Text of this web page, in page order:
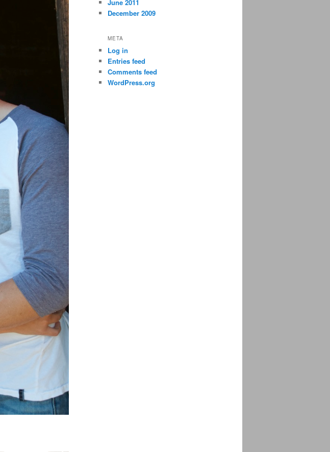
June 2011
December 2009
META
Log in
Entries feed
Comments feed
WordPress.org